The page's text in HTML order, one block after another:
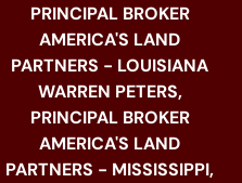
PRINCIPAL BROKER
AMERICA'S LAND
PARTNERS - LOUISIANA
WARREN PETERS,
PRINCIPAL BROKER
AMERICA'S LAND
PARTNERS - MISSISSIPPI,